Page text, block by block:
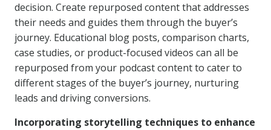
decision. Create repurposed content that addresses
their needs and guides them through the buyer’s
journey. Educational blog posts, comparison charts,
case studies, or product-focused videos can all be
repurposed from your podcast content to cater to
different stages of the buyer’s journey, nurturing
leads and driving conversions.
Incorporating storytelling techniques to enhance